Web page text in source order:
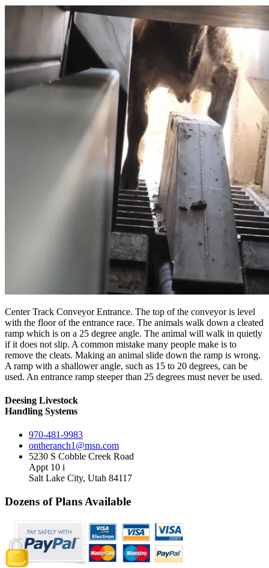
Center Track Conveyor Entrance. The top of the conveyor is level
with the floor of the entrance race. The animals walk down a cleated
ramp which is on a 25 degree angle. The animal will walk in quietly
if it does not slip. A common mistake many people make is to
remove the cleats. Making an animal slide down the ramp is wrong.
A ramp with a shallower angle, such as 15 to 20 degrees, can be
used. An entrance ramp steeper than 25 degrees must never be used.
Deesing Livestock
Handling Systems
970-481-9983
ontheranch1@msn.com
5230 S Cobble Creek Road
Appt 10 i
Salt Lake City, Utah 84117
Dozens of Plans Available